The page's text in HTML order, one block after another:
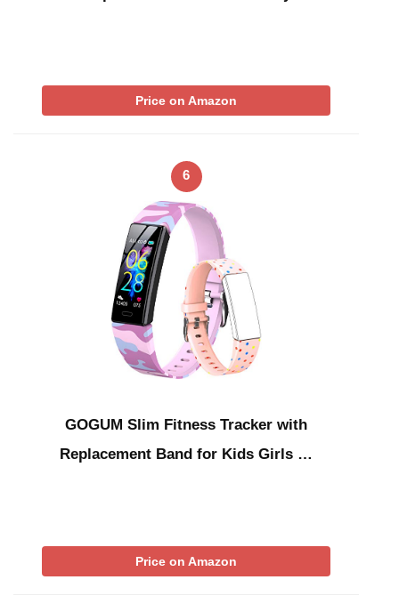
Price on Amazon
6
GOGUM Slim Fitness Tracker with
Replacement Band for Kids Girls …
Price on Amazon